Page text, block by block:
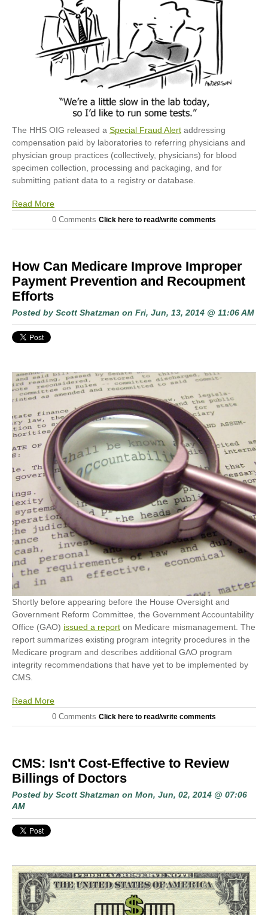
The HHS OIG released a Special Fraud Alert addressing
compensation paid by laboratories to referring physicians and
physician group practices (collectively, physicians) for blood
specimen collection, processing and packaging, and for
submitting patient data to a registry or database.
Read More
0 Comments Click here to read/write comments
How Can Medicare Improve Improper
Payment Prevention and Recoupment
Efforts
Posted by Scott Shatzman on Fri, Jun, 13, 2014 @ 11:06 AM
Shortly before appearing before the House Oversight and
Government Reform Committee, the Government Accountability
Office (GAO) issued a report on Medicare mismanagement. The
report summarizes existing program integrity procedures in the
Medicare program and describes additional GAO program
integrity recommendations that have yet to be implemented by
CMS.
Read More
0 Comments Click here to read/write comments
CMS: Isn't Cost-Effective to Review
Billings of Doctors
Posted by Scott Shatzman on Mon, Jun, 02, 2014 @ 07:06
AM